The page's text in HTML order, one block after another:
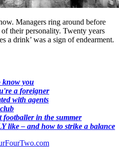
Managers ring around before
their personality. Twenty years
a drink’ was a sign of endearment.
know you
a foreigner
with agents
in the summer
like – and how to strike a balance